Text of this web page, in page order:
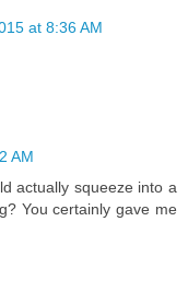
at 8:36 AM
AM
actually squeeze into a
You certainly gave me